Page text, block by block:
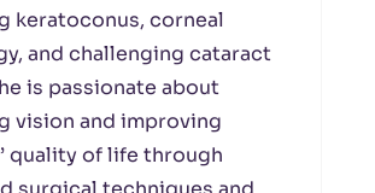
keratoconus, corneal
and challenging cataract
is passionate about
vision and improving
quality of life through